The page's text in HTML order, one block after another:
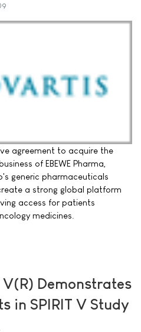
agreement to acquire the
of EBEWE Pharma,
generic pharmaceuticals
a strong global platform
access for patients
medicines.
Demonstrates
in SPIRIT V Study